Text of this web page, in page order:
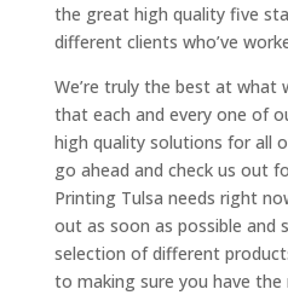
the great high quality five
different clients who’ve
We’re truly the best at what
that each and every one of
high quality solutions for all
go ahead and check us out
Printing Tulsa needs right
out as soon as possible and
selection of different
to making sure you have